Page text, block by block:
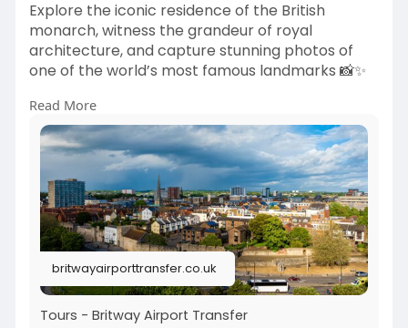
Explore the iconic residence of the British
monarch, witness the grandeur of royal
architecture, and capture stunning photos of
one of the world’s most famous landmarks 📸✨
Travel in comfort with Britway Airport Transfer
📧 bookingsBritway Airport Transfer.co.uk
📞 +44-203 627 2111
🌐https://britwayairporttransfer.co.uk/tours/
Explore your royal London experience today! ✨
#buckinghampalace#londontours#uktravel
#royallondon #londonsightseeing
#britwayairporttransfer#londontrip
Read More
britwayairporttransfer.co.uk
Tours - Britway Airport Transfer